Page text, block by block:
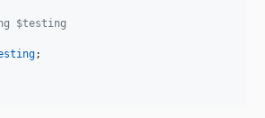
$testing
;